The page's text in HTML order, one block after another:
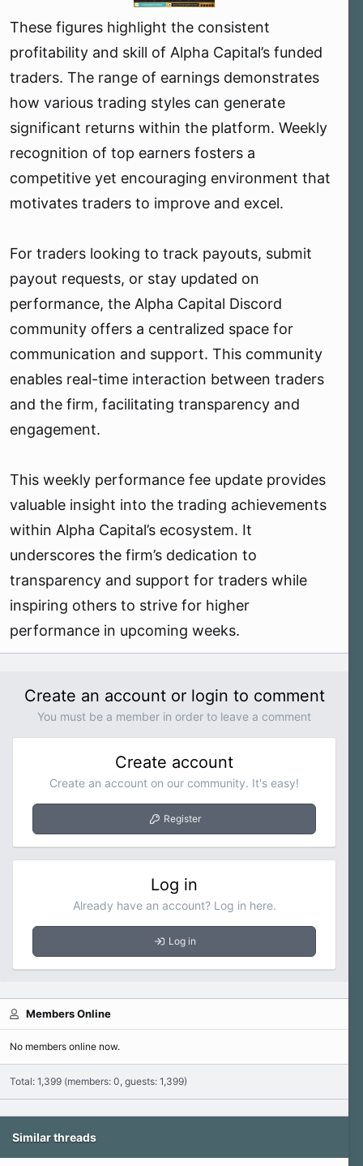
These figures highlight the consistent
profitability and skill of Alpha Capital’s funded
traders. The range of earnings demonstrates
how various trading styles can generate
significant returns within the platform. Weekly
recognition of top earners fosters a
competitive yet encouraging environment that
motivates traders to improve and excel.
For traders looking to track payouts, submit
payout requests, or stay updated on
performance, the Alpha Capital Discord
community offers a centralized space for
communication and support. This community
enables real-time interaction between traders
and the firm, facilitating transparency and
engagement.
This weekly performance fee update provides
valuable insight into the trading achievements
within Alpha Capital’s ecosystem. It
underscores the firm’s dedication to
transparency and support for traders while
inspiring others to strive for higher
performance in upcoming weeks.
Create an account or login to comment
You must be a member in order to leave a comment
Create account
Create an account on our community. It's easy!
Register
Log in
Already have an account? Log in here.
Log in
Members Online
No members online now.
Total: 1,399 (members: 0, guests: 1,399)
Similar threads